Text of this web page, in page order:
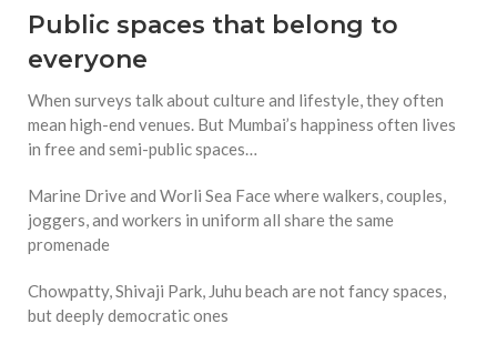
Public spaces that belong to
everyone
When surveys talk about culture and lifestyle, they often
mean high-end venues. But Mumbai’s happiness often lives
in free and semi-public spaces…
Marine Drive and Worli Sea Face where walkers, couples,
joggers, and workers in uniform all share the same
promenade
Chowpatty, Shivaji Park, Juhu beach are not fancy spaces,
but deeply democratic ones